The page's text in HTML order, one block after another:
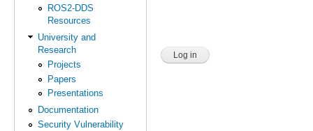
ROS2-DDS
Resources
University and
Research
Projects
Papers
Presentations
Documentation
Security Vulnerability